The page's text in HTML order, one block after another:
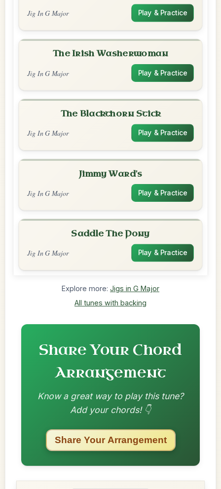
Jig In G Major Play & Practice
The Irish Washerwoman
Jig In G Major Play & Practice
The Blackthorn Stick
Jig In G Major Play & Practice
Jimmy Ward's
Jig In G Major Play & Practice
Saddle The Pony
Jig In G Major Play & Practice
Explore more: Jigs in G Major
All tunes with backing
Share Your Chord
Arrangement
Know a great way to play this tune?
Add your chords! 👇
Share Your Arrangement